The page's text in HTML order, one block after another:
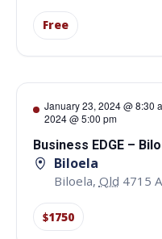
Free
January 23, 2024 @ 8:30
2024 @ 5:00 pm
Business EDGE –
Biloela
Biloela, Qld 4715
$1750